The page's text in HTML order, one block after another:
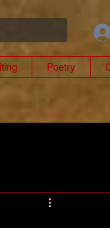
Poetry